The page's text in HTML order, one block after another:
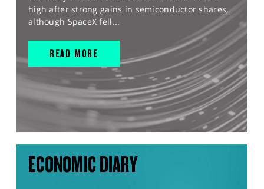
high after strong gains in semiconductor shares,
although SpaceX fell...
READ MORE
ECONOMIC DIARY